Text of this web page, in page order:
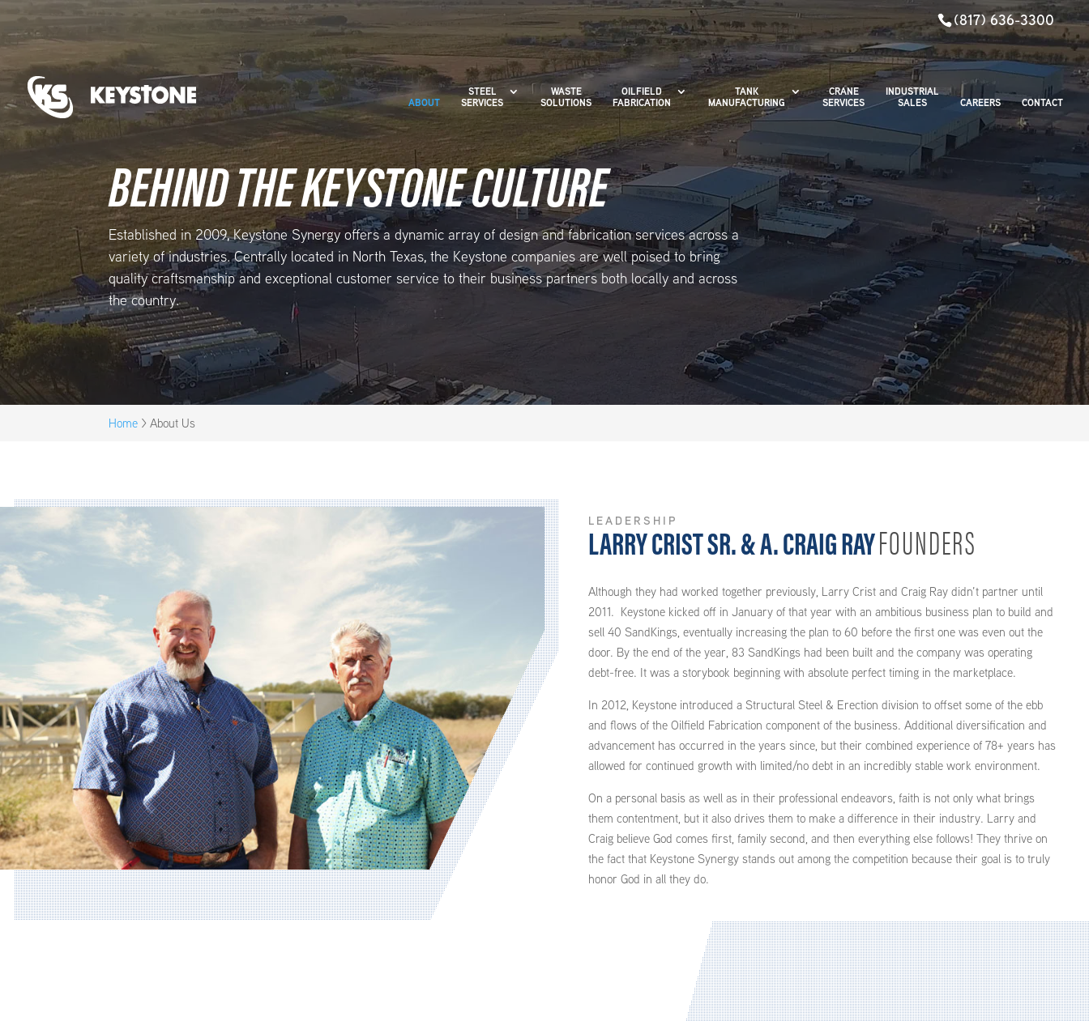
(817) 636-3300
ABOUT
STEEL
SERVICES
WASTE
SOLUTIONS
OILFIELD
FABRICATION
TANK
MANUFACTURING
CRANE
SERVICES
INDUSTRIAL
SALES
CAREERS CONTACT
BEHIND THE KEYSTONE CULTURE
Established in 2009, Keystone Synergy offers a dynamic array of design and fabrication services across a
variety of industries. Centrally located in North Texas, the Keystone companies are well poised to bring
quality craftsmanship and exceptional customer service to their business partners both locally and across
the country.
Home >About Us
LEADERSHIP
LARRY CRIST SR. & A. CRAIG RAYFOUNDERS
Although they had worked together previously, Larry Crist and Craig Ray didn’t partner until
2011. Keystone kicked off in January of that year with an ambitious business plan to build and
sell 40 SandKings, eventually increasing the plan to 60 before the first one was even out the
door. By the end of the year, 83 SandKings had been built and the company was operating
debt-free. It was a storybook beginning with absolute perfect timing in the marketplace.
In 2012, Keystone introduced a Structural Steel & Erection division to offset some of the ebb
and flows of the Oilfield Fabrication component of the business. Additional diversification and
advancement has occurred in the years since, but their combined experience of 78+ years has
allowed for continued growth with limited/no debt in an incredibly stable work environment.
On a personal basis as well as in their professional endeavors, faith is not only what brings
them contentment, but it also drives them to make a difference in their industry. Larry and
Craig believe God comes first, family second, and then everything else follows! They thrive on
the fact that Keystone Synergy stands out among the competition because their goal is to truly
honor God in all they do.